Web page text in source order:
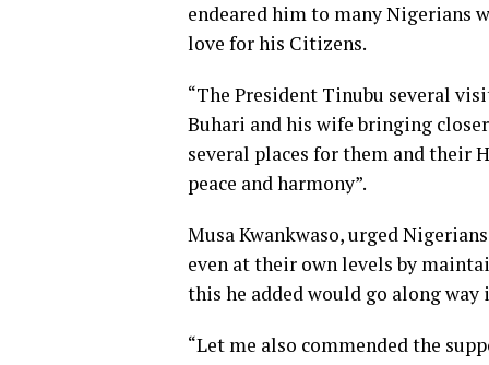
endeared him to many Nigerians
love for his Citizens.
“The President Tinubu several
Buhari and his wife bringing
several places for them and their
peace and harmony”.
Musa Kwankwaso, urged
even at their own levels by
this he added would go along
“Let me also commended the